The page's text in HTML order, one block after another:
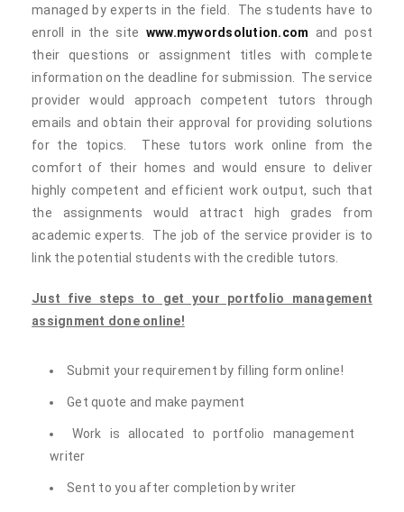
managed by experts in the field. The students have to
enroll in the site www.mywordsolution.com and post
their questions or assignment titles with complete
information on the deadline for submission. The service
provider would approach competent tutors through
emails and obtain their approval for providing solutions
for the topics. These tutors work online from the
comfort of their homes and would ensure to deliver
highly competent and efficient work output, such that
the assignments would attract high grades from
academic experts. The job of the service provider is to
link the potential students with the credible tutors.
Just five steps to get your portfolio management
assignment done online!
Submit your requirement by filling form online!
Get quote and make payment
Work is allocated to portfolio management
writer
Sent to you after completion by writer